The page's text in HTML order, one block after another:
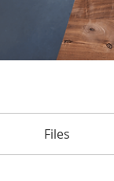
Files